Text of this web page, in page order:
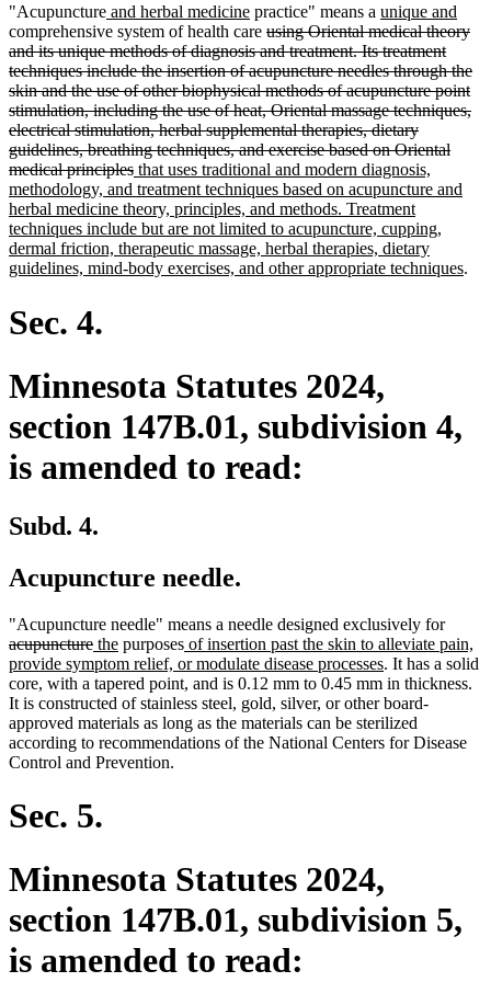
"Acupuncturenew
text
begin
and herbal medicinenew
text
end
practice" means a new
text
begin
unique and
text
comprehensive system of health care deleted
text
begin
using Oriental medical theory
and its unique methods of diagnosis and treatment. Its treatment
techniques include the insertion of acupuncture needles through the
skin and the use of other biophysical methods of acupuncture point
stimulation, including the use of heat, Oriental massage techniques,
electrical stimulation, herbal supplemental therapies, dietary
guidelines, breathing techniques, and exercise based on Oriental
medical principlesdeleted
text
end
new
text
begin
that uses traditional and modern diagnosis,
methodology, and treatment techniques based on acupuncture and
herbal medicine theory, principles, and methods. Treatment
techniques include but are not limited to acupuncture, cupping,
dermal friction, therapeutic massage, herbal therapies, dietary
guidelines, mind-body exercises, and other appropriate techniquesnew
.
Sec. 4.
Minnesota Statutes 2024,
section 147B.01, subdivision 4,
is amended to read:
Subd. 4.
Acupuncture needle.
"Acupuncture needle" means a needle designed exclusively for
text
begin
acupuncturedeleted
text
end
new
text
begin
thenew
text
end
purposesnew
text
begin
of insertion past the skin to alleviate pain,
provide symptom relief, or modulate disease processesnew
text
end
. It has a solid
core, with a tapered point, and is 0.12 mm to 0.45 mm in thickness.
It is constructed of stainless steel, gold, silver, or other board-
approved materials as long as the materials can be sterilized
according to recommendations of the National Centers for Disease
Control and Prevention.
Sec. 5.
Minnesota Statutes 2024,
section 147B.01, subdivision 5,
is amended to read: